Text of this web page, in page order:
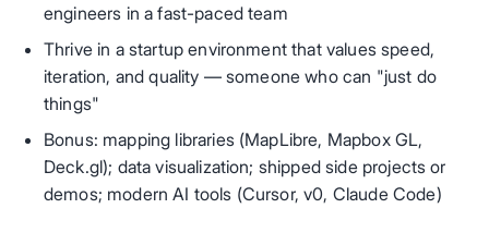
engineers in a fast-paced team
Thrive in a startup environment that values speed,
iteration, and quality — someone who can "just do
things"
Bonus: mapping libraries (MapLibre, Mapbox GL,
Deck.gl); data visualization; shipped side projects or
demos; modern AI tools (Cursor, v0, Claude Code)